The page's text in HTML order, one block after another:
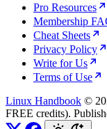
Pro Resources
Membership
Cheat Sheets
Privacy Policy
Write for Us
Terms of Use
Linux Handbook ©
FREE credits).